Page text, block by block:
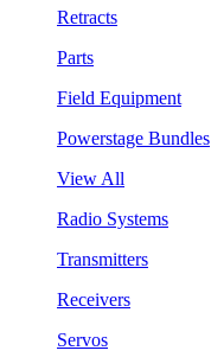
Retracts
Parts
Field Equipment
Powerstage Bundles
View All
Radio Systems
Transmitters
Receivers
Servos